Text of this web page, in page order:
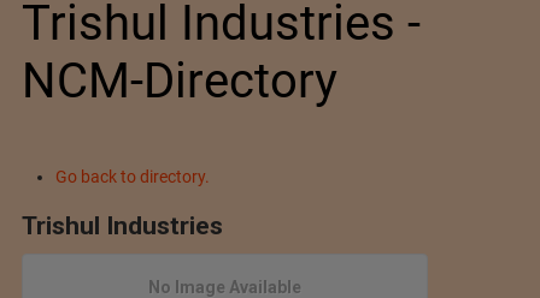
Trishul Industries -
NCM-Directory
Go back to directory.
Trishul Industries
No Image Available